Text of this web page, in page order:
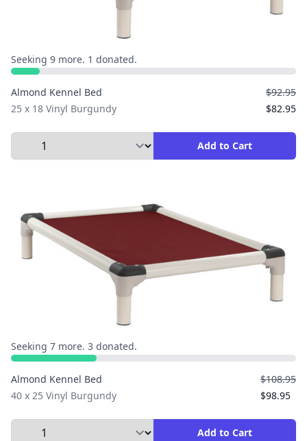
Seeking 9 more. 1 donated.
Almond Kennel Bed
25 x 18 Vinyl Burgundy
$92.95
$82.95
Select Quantity to Add to Cart Add to Cart
Seeking 7 more. 3 donated.
Almond Kennel Bed
40 x 25 Vinyl Burgundy
$108.95
$98.95
Select Quantity to Add to Cart Add to Cart